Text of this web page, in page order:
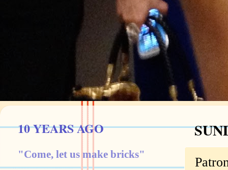
10 YEARS AGO
"Come, let us make bricks"